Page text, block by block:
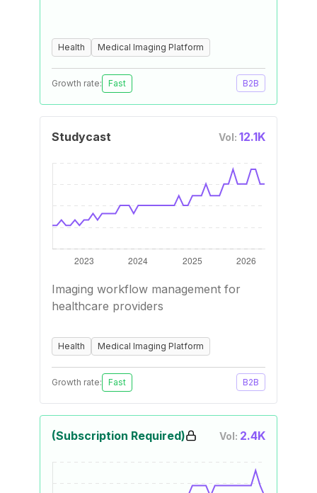
Health Medical Imaging Platform
Growth rate: Fast B2B
Studycast Vol: 12.1K
Imaging workflow management for
healthcare providers
Health Medical Imaging Platform
Growth rate: Fast B2B
(Subscription Required) Vol: 2.4K